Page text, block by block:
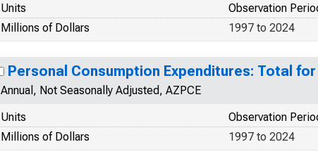
Units
Observation
Millions of Dollars
1997 to 2024
Personal Consumption Expenditures: Total
Annual, Not Seasonally Adjusted, AZPCE
Units
Observation
Millions of Dollars
1997 to 2024